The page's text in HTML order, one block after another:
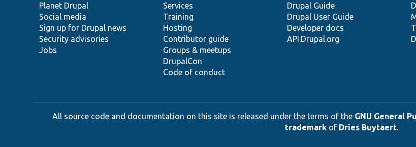
items
Planet Drupal
Social media
Sign up for Drupal news
Security advisories
Jobs
community
Services
Training
Hosting
Contributor guide
Groups & meetups
DrupalCon
Code of conduct
Drupal Guide
Drupal User Guide
Developer docs
API.Drupal.org
code
base
of
community
All source code and documentation on this site is released under the terms of the GNU General
trademarkof Dries Buytaert.